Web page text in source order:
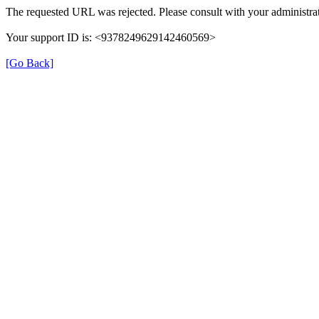
The requested URL was rejected. Please consult with your
Your support ID is: <9378249629142460569>
[Go Back]